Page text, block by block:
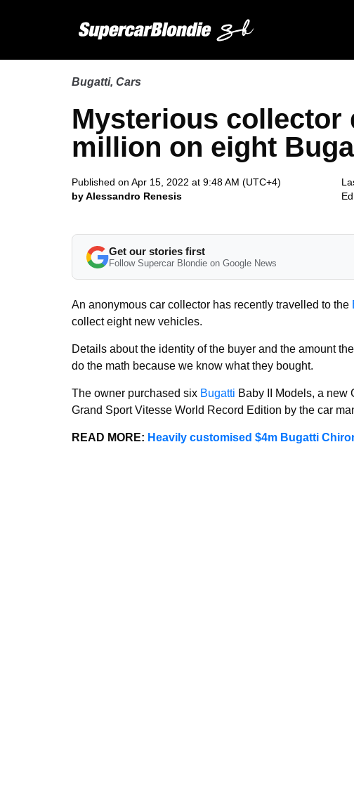
Bugatti, Cars
Mysterious collector
million on eight
Published on Apr 15, 2022 at 9:48 AM (UTC+4)
by Alessandro Renesis
Get our stories first
Follow Supercar Blondie on Google News
An anonymous car collector has recently travelled to the
collect eight new vehicles.
Details about the identity of the buyer and the amount
do the math because we know what they bought.
The owner purchased six Bugatti Baby II Models, a new
Grand Sport Vitesse World Record Edition by the car
READ MORE: Heavily customised $4m Bugatti